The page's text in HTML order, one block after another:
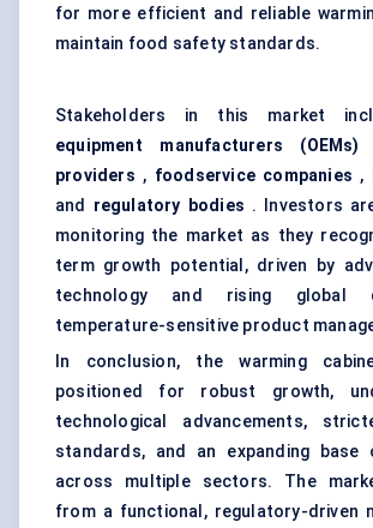
for more efficient and reliable
maintain food safety standards.
Stakeholders in this market
equipment manufacturers (OEMs)
providers , foodservice companies ,
and regulatory bodies . Investors
monitoring the market as they
term growth potential, driven by
technology and rising global
temperature-sensitive product
In conclusion, the warming
positioned for robust growth,
technological advancements,
standards, and an expanding
across multiple sectors. The
from a functional, regulatory-driven